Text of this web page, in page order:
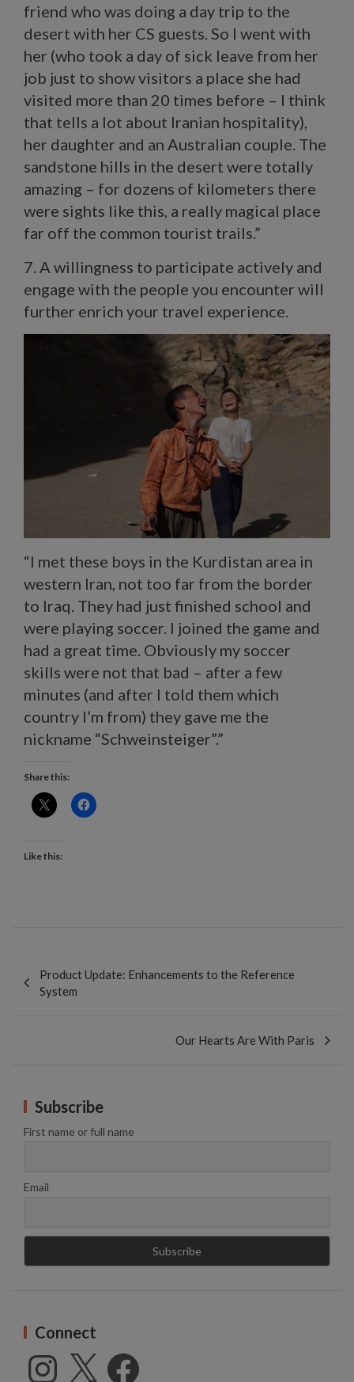
friend who was doing a day trip to the
desert with her CS guests. So I went with
her (who took a day of sick leave from her
job just to show visitors a place she had
visited more than 20 times before – I think
that tells a lot about Iranian hospitality),
her daughter and an Australian couple. The
sandstone hills in the desert were totally
amazing – for dozens of kilometers there
were sights like this, a really magical place
far off the common tourist trails.”
7. A willingness to participate actively and
engage with the people you encounter will
further enrich your travel experience.
“I met these boys in the Kurdistan area in
western Iran, not too far from the border
to Iraq. They had just finished school and
were playing soccer. I joined the game and
had a great time. Obviously my soccer
skills were not that bad – after a few
minutes (and after I told them which
country I’m from) they gave me the
nickname “Schweinsteiger”.”
Share this:
Like this:
Product Update: Enhancements to the Reference
System
Our Hearts Are With Paris
Subscribe
First name or full name
Email
Connect
Instagram
X Facebook